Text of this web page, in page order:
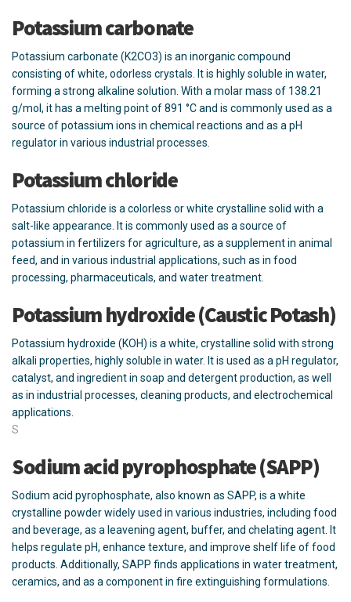
Potassium carbonate
Potassium carbonate (K2CO3) is an inorganic compound
consisting of white, odorless crystals. It is highly soluble in water,
forming a strong alkaline solution. With a molar mass of 138.21
g/mol, it has a melting point of 891 °C and is commonly used as a
source of potassium ions in chemical reactions and as a pH
regulator in various industrial processes.
Potassium chloride
Potassium chloride is a colorless or white crystalline solid with a
salt-like appearance. It is commonly used as a source of
potassium in fertilizers for agriculture, as a supplement in animal
feed, and in various industrial applications, such as in food
processing, pharmaceuticals, and water treatment.
Potassium hydroxide (Caustic Potash)
Potassium hydroxide (KOH) is a white, crystalline solid with strong
alkali properties, highly soluble in water. It is used as a pH regulator,
catalyst, and ingredient in soap and detergent production, as well
as in industrial processes, cleaning products, and electrochemical
applications.
S
Sodium acid pyrophosphate (SAPP)
Sodium acid pyrophosphate, also known as SAPP, is a white
crystalline powder widely used in various industries, including food
and beverage, as a leavening agent, buffer, and chelating agent. It
helps regulate pH, enhance texture, and improve shelf life of food
products. Additionally, SAPP finds applications in water treatment,
ceramics, and as a component in fire extinguishing formulations.